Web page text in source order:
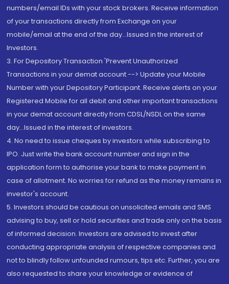
numbers/email IDs with your stock brokers. Receive information
of your transactions directly from Exchange on your
mobile/email at the end of the day...Issued in the interest of
Investors.
3. For Depository Transaction 'Prevent Unauthorized
Transactions in your demat account --> Update your Mobile
Number with your Depository Participant. Receive alerts on your
Registered Mobile for all debit and other important transactions
in your demat account directly from CDSL/NSDL on the same
day...Issued in the interest of investors.
4. No need to issue cheques by investors while subscribing to
IPO. Just write the bank account number and sign in the
application form to authorise your bank to make payment in
case of allotment. No worries for refund as the money remains in
investor's account.
5. Investors should be cautious on unsolicited emails and SMS
advising to buy, sell or hold securities and trade only on the basis
of informed decision. Investors are advised to invest after
conducting appropriate analysis of respective companies and
not to blindly follow unfounded rumours, tips etc. Further, you are
also requested to share your knowledge or evidence of